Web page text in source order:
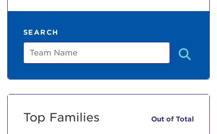
SEARCH
Team
Top Families Out of Total